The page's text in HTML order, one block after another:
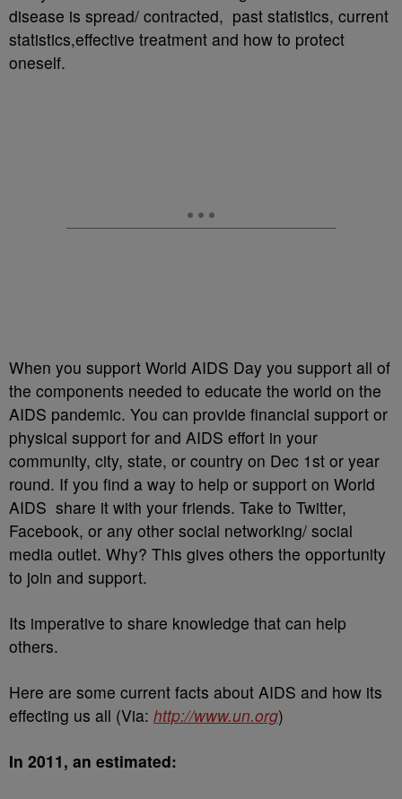
disease is spread/ contracted, past statistics, current
statistics,effective treatment and how to protect
oneself.
When you support World AIDS Day you support all of
the components needed to educate the world on the
AIDS pandemic. You can provide financial support or
physical support for and AIDS effort in your
community, city, state, or country on Dec 1st or year
round. If you find a way to help or support on World
AIDS share it with your friends. Take to Twitter,
Facebook, or any other social networking/ social
media outlet. Why? This gives others the opportunity
to join and support.
Its imperative to share knowledge that can help
others.
Here are some current facts about AIDS and how its
effecting us all (Via: http://www.un.org)
In 2011, an estimated: